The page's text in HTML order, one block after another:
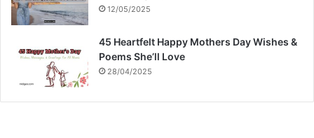
12/05/2025
45 Heartfelt Happy Mothers Day Wishes &
Poems She’ll Love
28/04/2025